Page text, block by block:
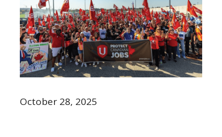
October 28, 2025